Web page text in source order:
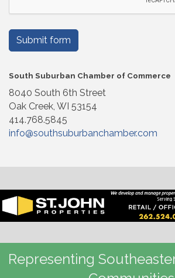
Submit form
South Suburban Chamber of Commerce
8040 South 6th Street
Oak Creek, WI 53154
414.768.5845
info@southsuburbanchamber.com
Representing